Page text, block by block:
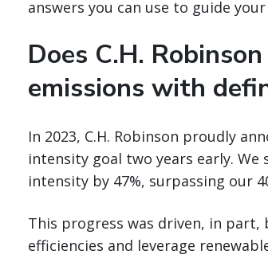
answers you can use to guide
Does C.H.
emissions with
In 2023, C.H. Robinson proudly
intensity goal two years early. We
intensity by 47%, surpassing our
This progress was driven, in
efficiencies and leverage